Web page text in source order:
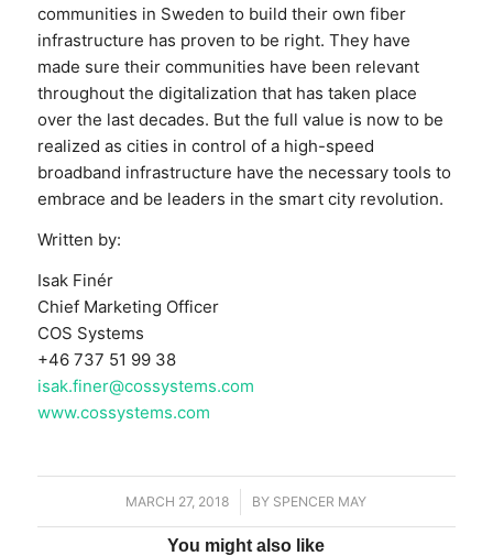
communities in Sweden to build their own fiber
infrastructure has proven to be right. They have
made sure their communities have been relevant
throughout the digitalization that has taken place
over the last decades. But the full value is now to be
realized as cities in control of a high-speed
broadband infrastructure have the necessary tools to
embrace and be leaders in the smart city revolution.
Written by:
Isak Finér
Chief Marketing Officer
COS Systems
+46 737 51 99 38
isak.finer@cossystems.com
www.cossystems.com
MARCH 27, 2018
/ BY SPENCER MAY
You might also like